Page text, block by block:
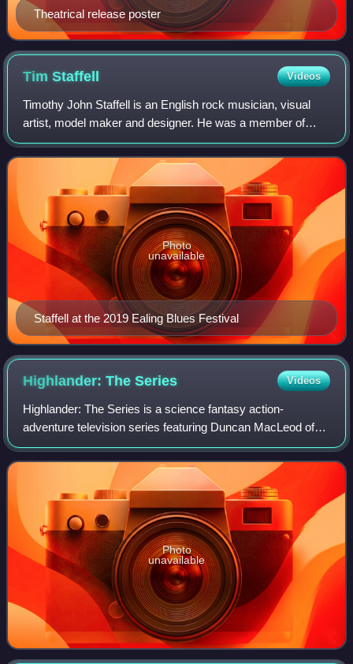
Theatrical release poster
TimStaffell Videos
Timothy John Staffell is an English rock musician, visual
artist, model maker and designer. He was a member of
Smile, a band that included guitarist Brian May and
drummer Roger Taylor. Upon Staffell's
Staffell at the 2019 Ealing Blues Festival
Photo
unavailable
Highlander: TheSeries Videos
Highlander: The Series is a science fantasy action-
adventure television series featuring Duncan MacLeod of
the Scottish Clan MacLeod, as the eponymous
"Highlander". It was co-produced by Rysher Distri
Photo
unavailable